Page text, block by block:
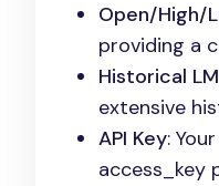
Open/High/
providing a
Historical
extensive
API Key:
access_key